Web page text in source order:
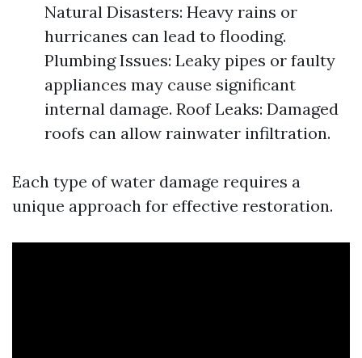
Natural Disasters: Heavy rains or
hurricanes can lead to flooding.
Plumbing Issues: Leaky pipes or faulty
appliances may cause significant
internal damage. Roof Leaks: Damaged
roofs can allow rainwater infiltration.
Each type of water damage requires a
unique approach for effective restoration.